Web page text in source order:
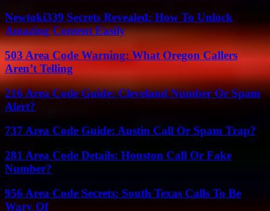
Newtoki339 Secrets Revealed: How To Unlock
Amazing Content Easily
503 Area Code Warning: What Oregon Callers
Aren’t Telling
216 Area Code Guide: Cleveland Number Or Spam
Alert?
737 Area Code Guide: Austin Call Or Spam Trap?
281 Area Code Details: Houston Call Or Fake
Number?
956 Area Code Secrets: South Texas Calls To Be
Wary Of